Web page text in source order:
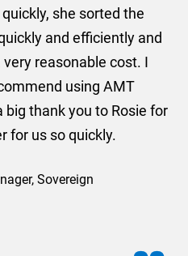
she sorted the
and efficiently and
reasonable cost. I
using AMT
thank you to Rosie for
for us so quickly.
Sovereign